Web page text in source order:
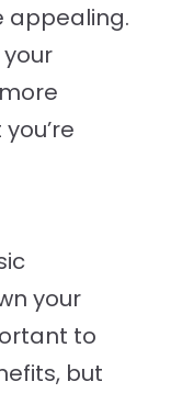
appealing.
your
to
but